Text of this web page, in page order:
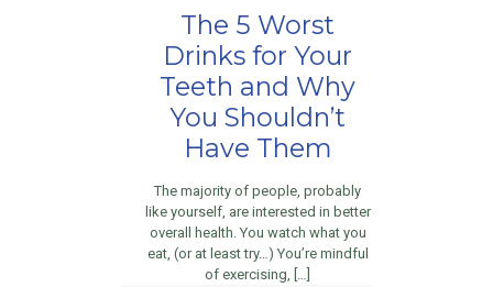
The 5 Worst
Drinks for Your
Teeth and Why
You Shouldn’t
Have Them
The majority of people, probably
like yourself, are interested in better
overall health. You watch what you
eat, (or at least try…) You’re mindful
of exercising, […]